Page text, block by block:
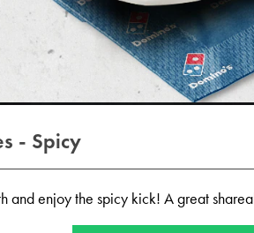
- Spicy
and enjoy the spicy kick! A great